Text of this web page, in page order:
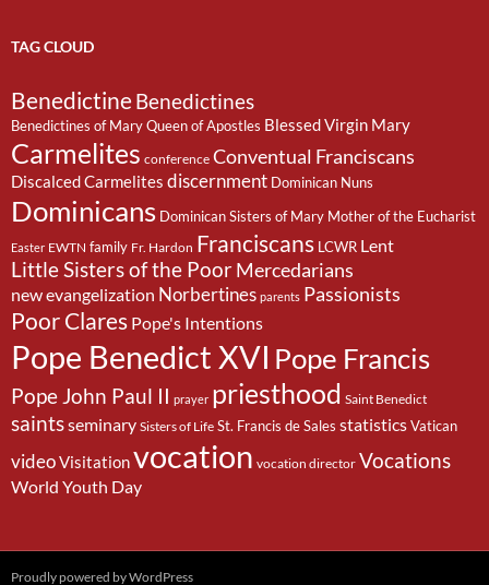
TAG CLOUD
BenedictineBenedictines
Benedictines of Mary Queen of Apostles Blessed Virgin Mary
Carmelites conference Conventual Franciscans
Discalced Carmelites discernment Dominican Nuns
Dominicans Dominican Sisters of Mary Mother of the Eucharist
Easter EWTN family Fr. Hardon Franciscans LCWR Lent
Little Sisters of the PoorMercedarians
new evangelization Norbertines parents Passionists
Poor Clares Pope's Intentions
Pope Benedict XVI Pope Francis
Pope John Paul II prayer priesthood Saint Benedict
saintsseminary Sisters of Life St. Francis de Sales statisticsVatican
videoVisitationvocation vocation director Vocations
World Youth Day
Proudly powered by WordPress